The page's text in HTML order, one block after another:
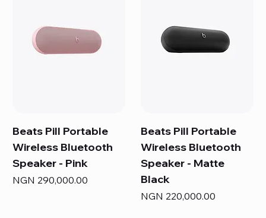
Beats Pill Portable
Wireless Bluetooth
Speaker - Pink
Price
NGN 290,000.00
Beats Pill Portable
Wireless Bluetooth
Speaker - Matte
Black
Price
NGN 220,000.00